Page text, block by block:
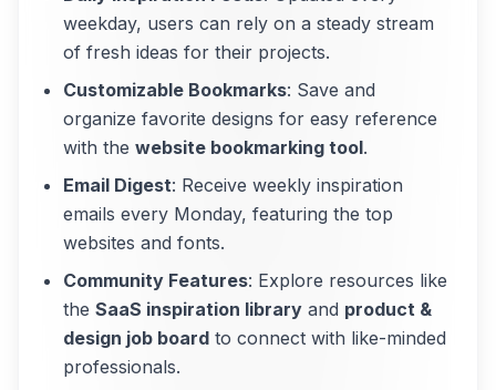
weekday, users can rely on a steady stream
of fresh ideas for their projects.
Customizable Bookmarks: Save and
organize favorite designs for easy reference
with the website bookmarking tool.
Email Digest: Receive weekly inspiration
emails every Monday, featuring the top
websites and fonts.
Community Features: Explore resources like
the SaaS inspiration library and product &
design job board to connect with like-minded
professionals.